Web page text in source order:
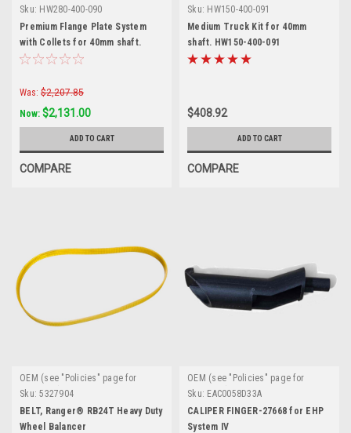
Sku: HW280-400-090
Premium Flange Plate System
with Collets for 40mm shaft.
Haweka.
Was: $2,207.85
Now: $2,131.00
ADD TO CART
COMPARE
Sku: HW150-400-091
Medium Truck Kit for 40mm
shaft. HW150-400-091
$408.92
ADD TO CART
COMPARE
OEM (see "Policies" page for
definition)
Sku: 5327904
BELT, Ranger® RB24T Heavy Duty
Wheel Balancer
OEM (see "Policies" page for
definition)
Sku: EAC0058D33A
CALIPER FINGER-27668 for EHP
System IV